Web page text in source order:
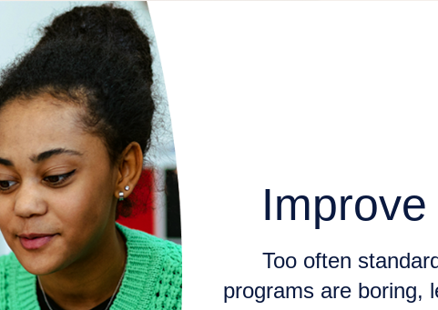
Too often
programs are boring,